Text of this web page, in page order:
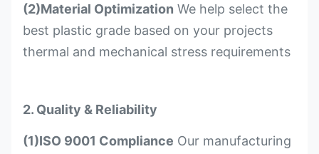
(2)Material Optimization We help select the
best plastic grade based on your projects
thermal and mechanical stress requirements
2. Quality & Reliability
(1)ISO 9001 Compliance Our manufacturing